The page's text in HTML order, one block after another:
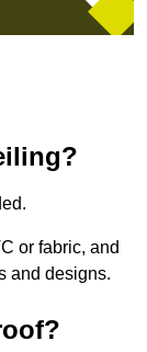
or fabric, and
and designs.